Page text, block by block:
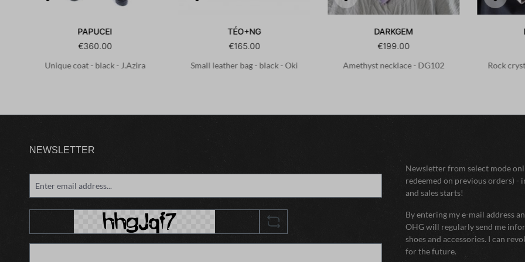
PAPUCEI
€360.00
Unique coat - black - J.Azira
TÉO+NG
€165.00
Small leather bag - black - Oki
DARKGEM
€199.00
Amethyst necklace - DG102
Rock
NEWSLETTER
Newsletter from select mode
redeemed on previous orders) -
and sales starts!
By entering my e-mail address
OHG will regularly send me
shoes and accessories. I can
for the future.